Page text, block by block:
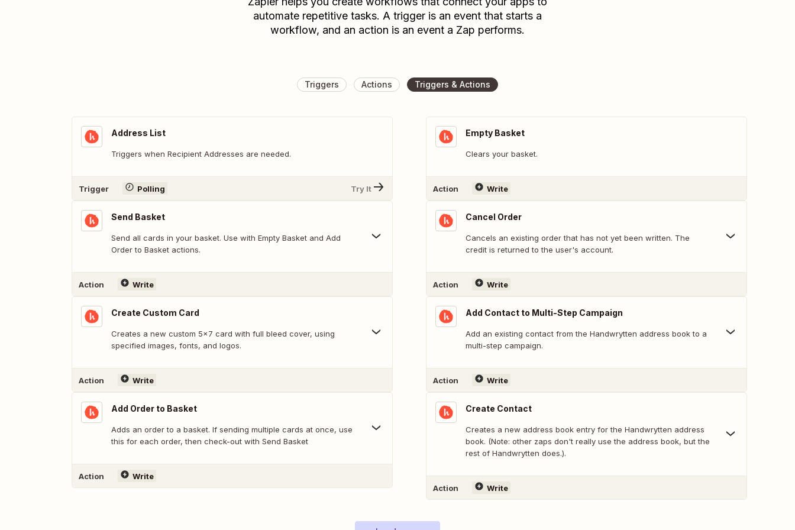
automate repetitive tasks. A trigger is an event that starts a
workflow, and an action is an event a Zap performs.
Triggers Actions Triggers & Actions
Address List
Triggers when Recipient Addresses are needed.
Trigger Polling Try It
Send Basket
Send all cards in your basket. Use with Empty Basket and Add
Order to Basket actions.
Action Write
Create Custom Card
Creates a new custom 5x7 card with full bleed cover, using
specified images, fonts, and logos.
Action Write
Add Order to Basket
Adds an order to a basket. If sending multiple cards at once, use
this for each order, then check-out with Send Basket
Action Write
Empty Basket
Clears your basket.
Action Write
Cancel Order
Cancels an existing order that has not yet been written. The
credit is returned to the user's account.
Action Write
Add Contact to Multi-Step Campaign
Add an existing contact from the Handwrytten address book to a
multi-step campaign.
Action Write
Create Contact
Creates a new address book entry for the Handwrytten address
book. (Note: other zaps don't really use the address book, but the
rest of Handwrytten does.).
Action Write